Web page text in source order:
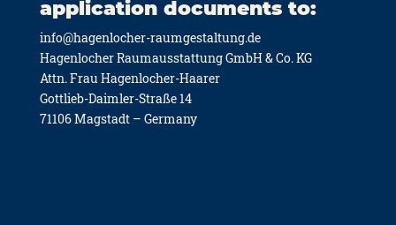
application documents to:
info@hagenlocher-raumgestaltung.de
Hagen­lo­cher Raum­aus­stat­tung GmbH & Co. KG
Attn. Frau Hagen­lo­cher-Haa­rer
Gott­lieb-Daim­ler-Stra­ße 14
71106 Mag­stadt – Ger­ma­ny